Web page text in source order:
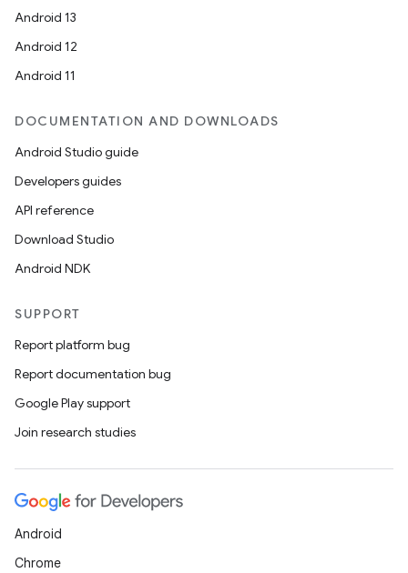
Android 13
Android 12
Android 11
DOCUMENTATION AND DOWNLOADS
Android Studio guide
Developers guides
API reference
Download Studio
Android NDK
SUPPORT
Report platform bug
Report documentation bug
Google Play support
Join research studies
Android
Chrome